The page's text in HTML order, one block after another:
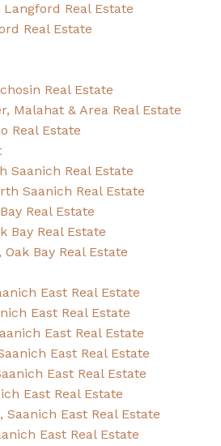
Real Estate
Real Estate
Real Estate
Malahat & Area Real Estate
Real Estate
Saanich Real Estate
Saanich Real Estate
Real Estate
Bay Real Estate
Oak Bay Real Estate
East Real Estate
East Real Estate
East Real Estate
East Real Estate
East Real Estate
East Real Estate
East Real Estate
East Real Estate